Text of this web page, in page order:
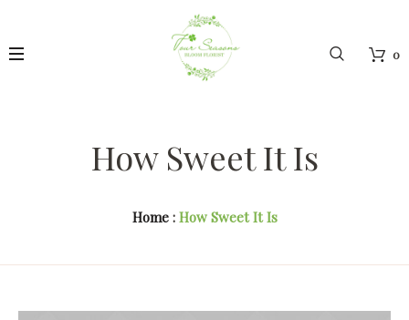
0
How Sweet It Is
Home : How Sweet It Is